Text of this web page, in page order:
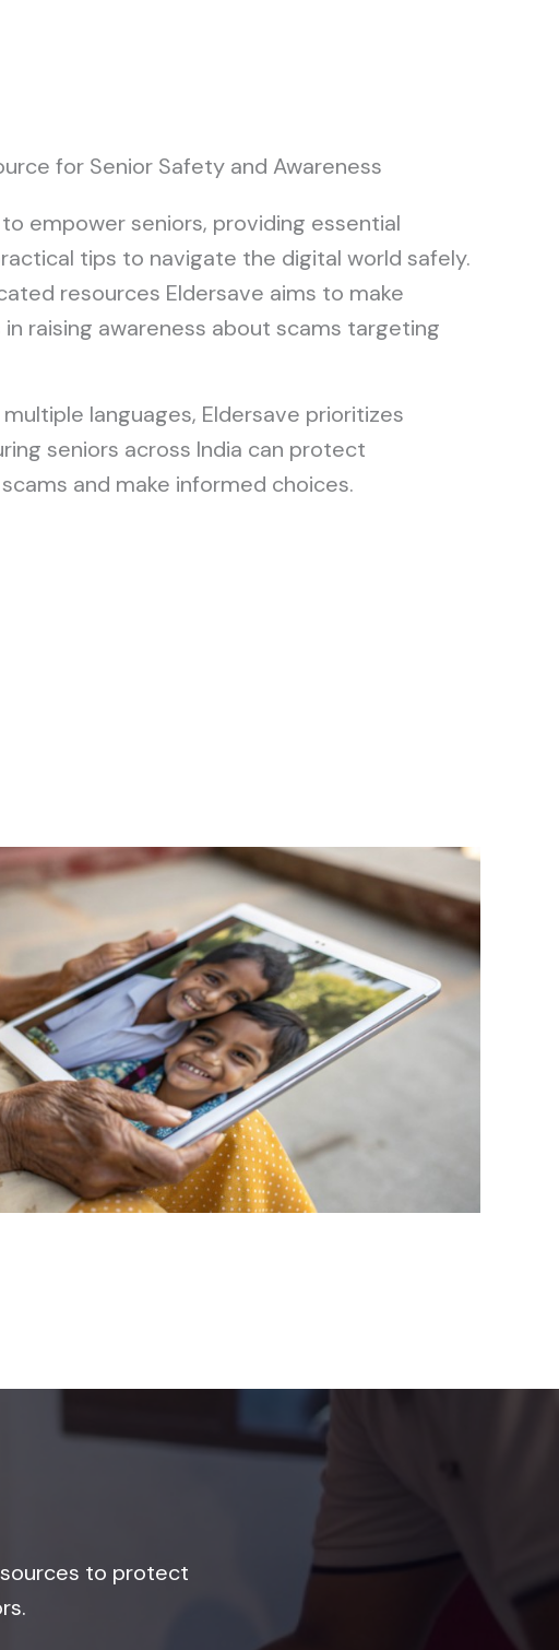
for Senior Safety and Awareness
empower seniors, providing essential
tips to navigate the digital world safely.
resources Eldersave aims to make
raising awareness about scams targeting
languages, Eldersave prioritizes
seniors across India can protect
and make informed choices.
to protect